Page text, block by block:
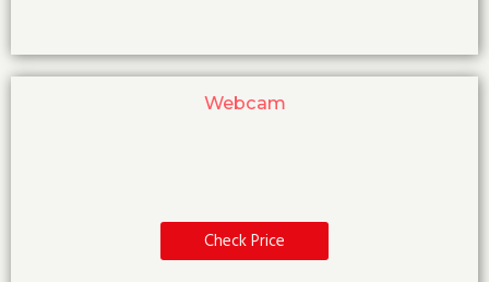
Webcam
Check Price